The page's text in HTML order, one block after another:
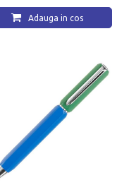
Adauga in cos